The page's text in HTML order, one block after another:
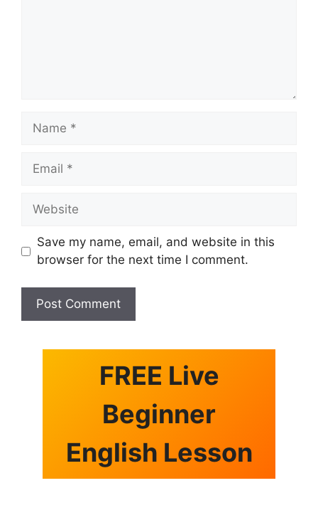
Name
Email
Website
Save my name, email, and website in this
browser for the next time I comment.
FREE Live
Beginner
English Lesson